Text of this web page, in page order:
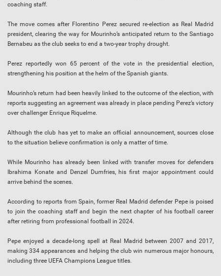
coaching staff.
The move comes after Florentino Perez secured re-election as Real Madrid
president, clearing the way for Mourinho’s anticipated return to the Santiago
Bernabeu as the club seeks to end a two-year trophy drought.
Perez reportedly won 65 percent of the vote in the presidential election,
strengthening his position at the helm of the Spanish giants.
Mourinho’s return had been heavily linked to the outcome of the election, with
reports suggesting an agreement was already in place pending Perez’s victory
over challenger Enrique Riquelme.
Although the club has yet to make an official announcement, sources close
to the situation believe confirmation is only a matter of time.
While Mourinho has already been linked with transfer moves for defenders
Ibrahima Konate and Denzel Dumfries, his first major appointment could
arrive behind the scenes.
According to reports from Spain, former Real Madrid defender Pepe is poised
to join the coaching staff and begin the next chapter of his football career
after retiring from professional football in 2024.
Pepe enjoyed a decade-long spell at Real Madrid between 2007 and 2017,
making 334 appearances and helping the club win numerous major honours,
including three UEFA Champions League titles.